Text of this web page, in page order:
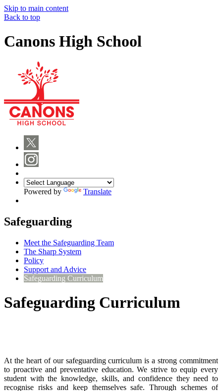
Skip to main content
Back to top
Canons High School
Powered by Translate
Safeguarding
Meet the Safeguarding Team
The Sharp System
Policy
Support and Advice
Safeguarding Curriculum
Safeguarding Curriculum
At the heart of our safeguarding curriculum is a strong commitment
to proactive and preventative education. We strive to equip every
student with the knowledge, skills, and confidence they need to
recognise risks and keep themselves safe. Through schemes of